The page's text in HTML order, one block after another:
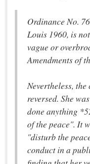
Ordinance No.
Louis 1960, is
vague or
Amendments of
Nevertheless,
reversed. She
done anything
of the peace". It
"disturb the
conduct in a